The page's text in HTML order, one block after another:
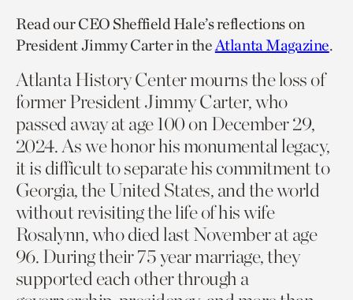
Read our CEO Sheffield Hale’s reflections on
President Jimmy Carter in theAtlanta Magazine.
Atlanta History Center mourns the loss of
former President Jimmy Carter, who
passed away at age 100 on December 29,
2024. As we honor his monumental legacy,
it is difficult to separate his commitment to
Georgia, the United States, and the world
without revisiting the life of his wife
Rosalynn, who died last November at age
96. During their 75 year marriage, they
supported each other through a